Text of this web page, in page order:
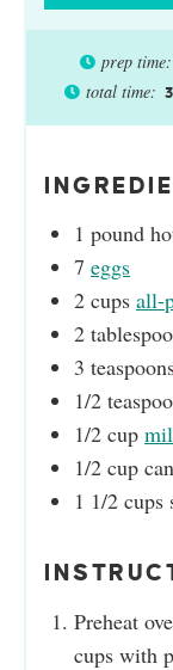
prep time:
total time:
1 pound
7 eggs
2 cups all-
2
3
1/2
1/2 cup
1/2 cup
1 1/2 cups
Preheat
cups with